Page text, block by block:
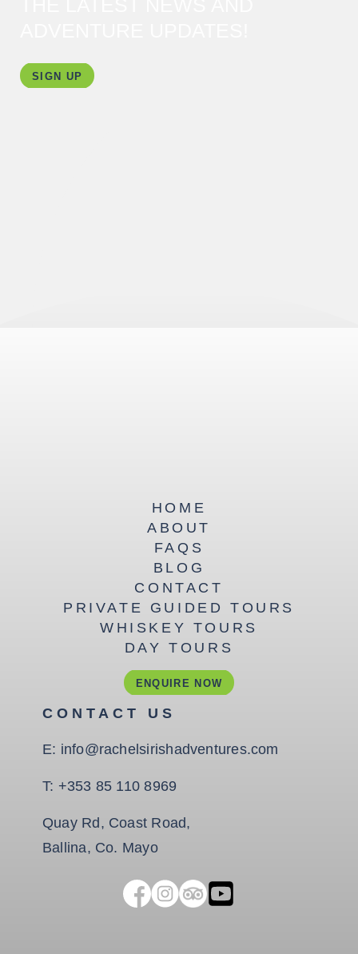
SIGN UP
HOME
ABOUT
FAQS
BLOG
CONTACT
PRIVATE GUIDED TOURS
WHISKEY TOURS
DAY TOURS
ENQUIRE NOW
CONTACT US
E: info@rachelsirishadventures.com
T: +353 85 110 8969
Quay Rd, Coast Road,
Ballina, Co. Mayo